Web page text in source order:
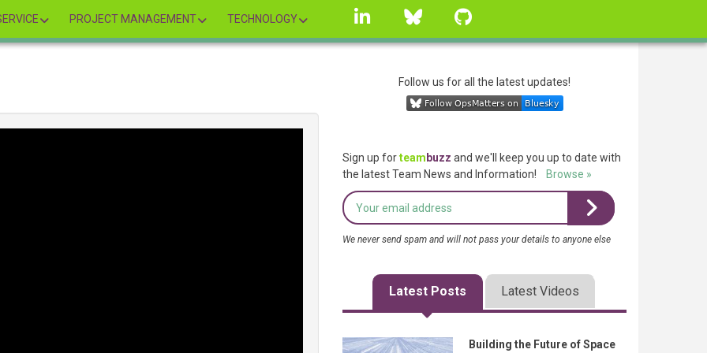
PROJECT MANAGEMENT TECHNOLOGY
linkedin Bluesky
Follow us for all the latest updates!
Sign up forteam buzz and we'll keep you up to date with
the latest Team News and Information!
Browse »
We never send spam and will not pass your details to anyone else
Latest Posts Latest Videos
Building the Future of Space